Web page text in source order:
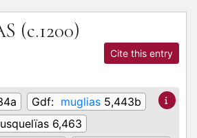
(c.1200)
Cite this entry
Gdf: muglias 5,443b
6,463